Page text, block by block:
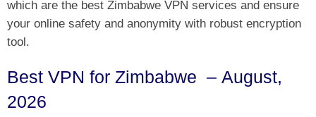
which are the best Zimbabwe VPN services and ensure
your online safety and anonymity with robust encryption
tool.
Best VPN for Zimbabwe – August,
2026